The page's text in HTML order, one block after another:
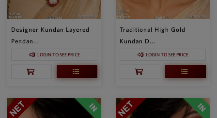
Designer Kundan Layered
Pendan...
LOGIN TO SEE PRICE
Traditional High Gold
Kundan D...
LOGIN TO SEE PRICE